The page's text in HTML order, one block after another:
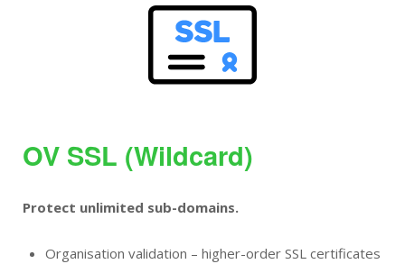
OV SSL (Wildcard)
Protect unlimited sub-domains.
Organisation validation – higher-order SSL certificates